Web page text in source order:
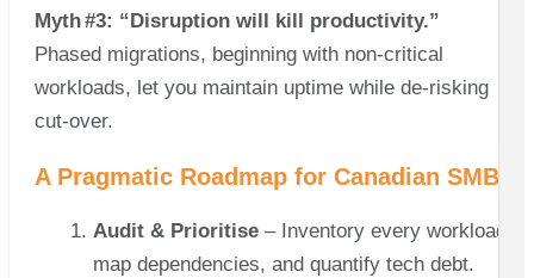
Myth #3: “Disruption will kill productivity.”
Phased migrations, beginning with non‑critical
workloads, let you maintain uptime while de‑risking
cut‑over.
A Pragmatic Roadmap for Canadian SMBs
Audit & Prioritise– Inventory every workload,
map dependencies, and quantify tech debt.